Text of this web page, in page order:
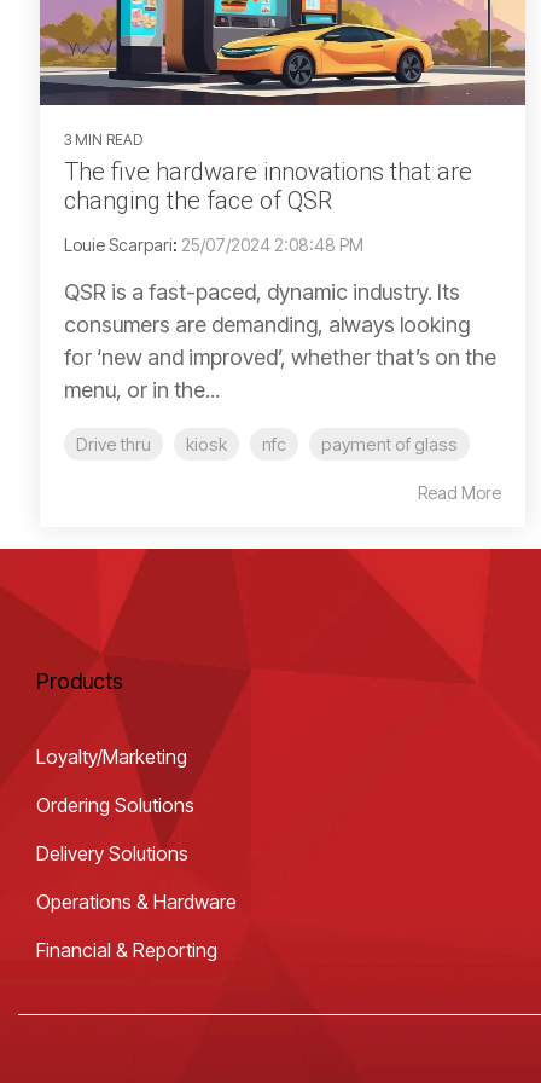
3 MIN READ
The five hardware innovations that are
changing the face of QSR
Louie Scarpari: 25/07/2024 2:08:48 PM
QSR is a fast-paced, dynamic industry. Its
consumers are demanding, always looking
for ‘new and improved’, whether that’s on the
menu, or in the...
Drive thru kiosk nfc payment of glass
Read More
Products
Loyalty/Marketing
Ordering Solutions
Delivery Solutions
Operations & Hardware
Financial & Reporting